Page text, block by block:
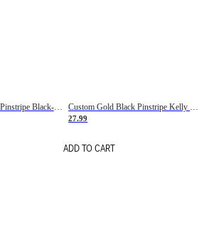
Custom Gold Black Pinstripe Black-White Basketball Jersey
27.99
ADD TO CART